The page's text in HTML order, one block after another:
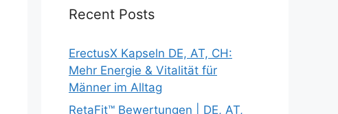
Recent Posts
ErectusX Kapseln DE, AT, CH:
Mehr Energie & Vitalität für
Männer im Alltag
RetaFit™ Bewertungen | DE, AT,